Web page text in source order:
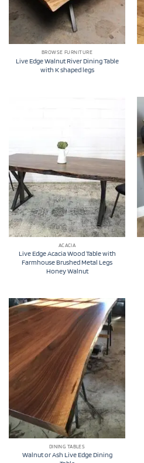
BROWSE FURNITURE
Live Edge Walnut River Dining Table
with K shaped legs
ACACIA
Live Edge Acacia Wood Table with
Farmhouse Brushed Metal Legs
Honey Walnut
DINING TABLES
Walnut or Ash Live Edge Dining